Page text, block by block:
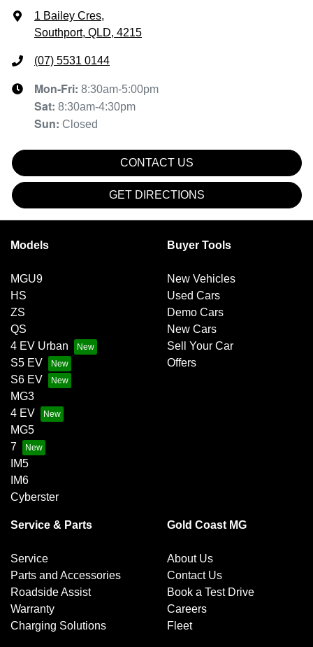
1 Bailey Cres,
Southport, QLD, 4215
(07) 5531 0144
Mon-Fri: 8:30am-5:00pm
Sat: 8:30am-4:30pm
Sun: Closed
CONTACT US
GET DIRECTIONS
Models
MGU9
HS
ZS
QS
4 EV Urban
S5 EV
S6 EV
MG3
4 EV
MG5
7
IM5
IM6
Cyberster
Buyer Tools
New Vehicles
Used Cars
Demo Cars
New Cars
Sell Your Car
Offers
Service & Parts
Service
Parts and Accessories
Roadside Assist
Warranty
Charging Solutions
Gold Coast MG
About Us
Contact Us
Book a Test Drive
Careers
Fleet